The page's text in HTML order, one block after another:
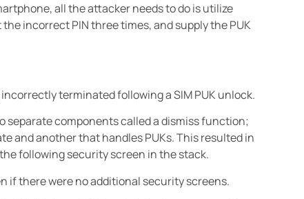
all the attacker needs to do is utilize
incorrect PIN three times, and supply the PUK
terminated following a SIM PUK unlock.
separate components called a dismiss function;
and another that handles PUKs. This resulted in
following security screen in the stack.
if there were no additional security screens.